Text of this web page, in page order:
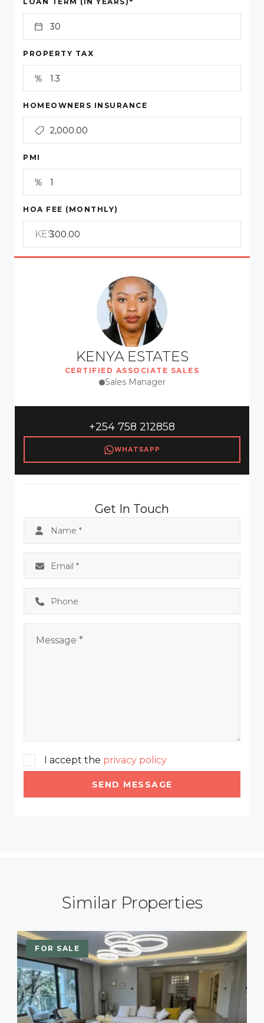
PROPERTY TAX
HOMEOWNERS INSURANCE
PMI
HOA FEE (MONTHLY)
KES
KENYA ESTATES
CERTIFIED ASSOCIATE SALES
Sales Manager
+254 758 212858
WHATSAPP
Get In Touch
I accept the privacy policy
SEND MESSAGE
Similar Properties
FOR SALE